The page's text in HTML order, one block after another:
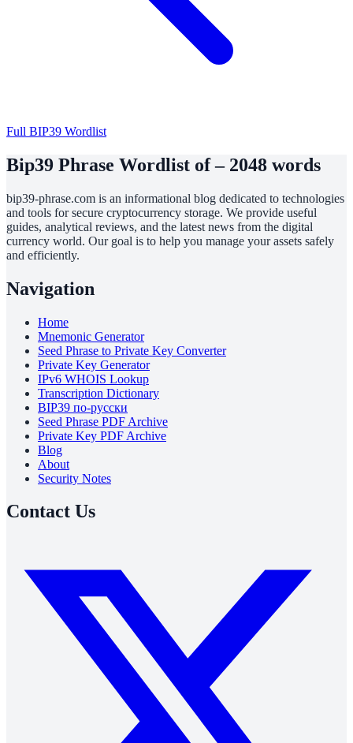
Full BIP39 Wordlist
Bip39 Phrase Wordlist of – 2048 words
bip39-phrase.com is an informational blog dedicated to technologies
and tools for secure cryptocurrency storage. We provide useful
guides, analytical reviews, and the latest news from the digital
currency world. Our goal is to help you manage your assets safely
and efficiently.
Navigation
Home
Mnemonic Generator
Seed Phrase to Private Key Converter
Private Key Generator
IPv6 WHOIS Lookup
Transcription Dictionary
BIP39 по-русски
Seed Phrase PDF Archive
Private Key PDF Archive
Blog
About
Security Notes
Contact Us